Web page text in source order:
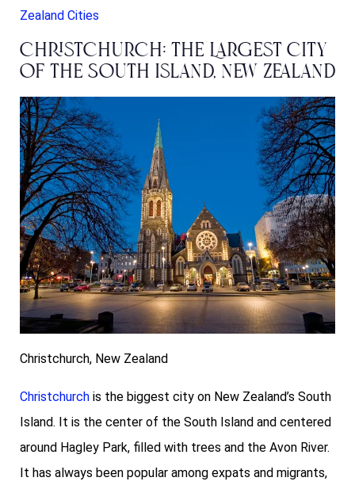
Zealand Cities
Christchurch: The Largest City
of the South Island, New Zealand
Christchurch, New Zealand
Christchurch is the biggest city on New Zealand’s South
Island. It is the center of the South Island and centered
around Hagley Park, filled with trees and the Avon River.
It has always been popular among expats and migrants,